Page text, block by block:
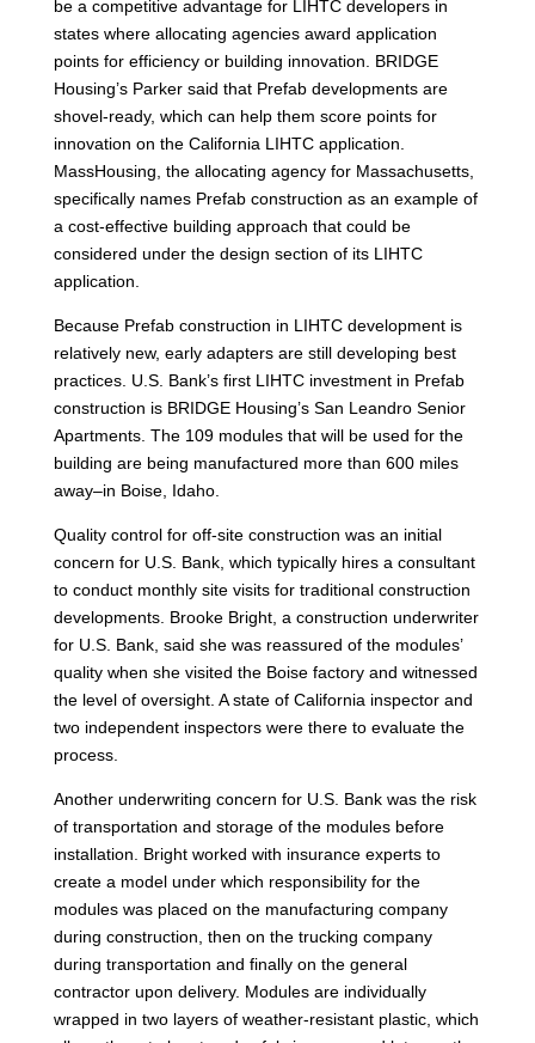
be a competitive advantage for LIHTC developers in
states where allocating agencies award application
points for efficiency or building innovation. BRIDGE
Housing’s Parker said that Prefab developments are
shovel-ready, which can help them score points for
innovation on the California LIHTC application.
MassHousing, the allocating agency for Massachusetts,
specifically names Prefab construction as an example of
a cost-effective building approach that could be
considered under the design section of its LIHTC
application.
Because Prefab construction in LIHTC development is
relatively new, early adapters are still developing best
practices. U.S. Bank’s first LIHTC investment in Prefab
construction is BRIDGE Housing’s San Leandro Senior
Apartments. The 109 modules that will be used for the
building are being manufactured more than 600 miles
away–in Boise, Idaho.
Quality control for off-site construction was an initial
concern for U.S. Bank, which typically hires a consultant
to conduct monthly site visits for traditional construction
developments. Brooke Bright, a construction underwriter
for U.S. Bank, said she was reassured of the modules’
quality when she visited the Boise factory and witnessed
the level of oversight. A state of California inspector and
two independent inspectors were there to evaluate the
process.
Another underwriting concern for U.S. Bank was the risk
of transportation and storage of the modules before
installation. Bright worked with insurance experts to
create a model under which responsibility for the
modules was placed on the manufacturing company
during construction, then on the trucking company
during transportation and finally on the general
contractor upon delivery. Modules are individually
wrapped in two layers of weather-resistant plastic, which